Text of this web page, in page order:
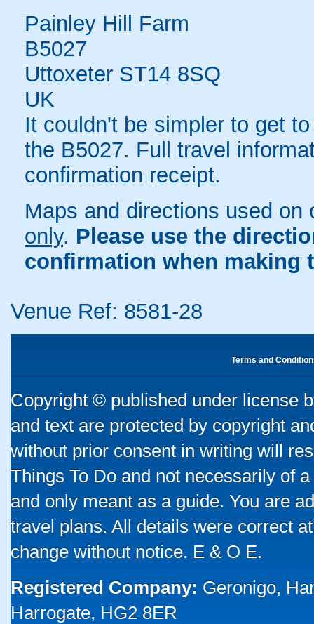
Painley Hill Farm
B5027
Uttoxeter ST14 8SQ
UK
It couldn't be simpler to get
the B5027. Full travel
confirmation receipt.
Maps and directions used
only. Please use the
confirmation when making
Venue Ref: 8581-28
Terms and
Copyright © published under license
and text are protected by copyright
without prior consent in writing will
Things To Do and not necessarily of
and only meant as a guide. You are
travel plans. All details were correct
change without notice. E & O E.
Registered Company: Geronigo,
Harrogate, HG2 8ER